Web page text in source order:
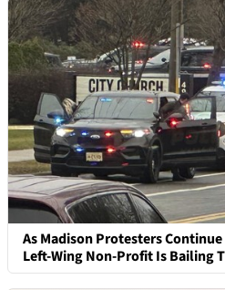
As Madison Protesters
Left-Wing Non-Profit Is Bailing